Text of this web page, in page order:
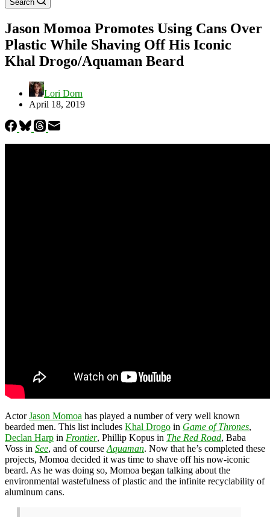
Search
Jason Momoa Promotes Using Cans Over
Plastic While Shaving Off His Iconic
Khal Drogo/Aquaman Beard
Lori Dorn
April 18, 2019
ActorJason Momoa has played a number of very well known
bearded men. This list includes Khal Drogo in Game of Thrones,
Declan Harp in Frontier, Phillip Kopus in The Red Road, Baba
Voss in See, and of course Aquaman. Now that he’s completed these
projects, Momoa decided it was time to shave off his now-iconic
beard. As he was doing so, Momoa began talking about the
environmental wastefulness of plastic and the infinite recyclability of
aluminum cans.